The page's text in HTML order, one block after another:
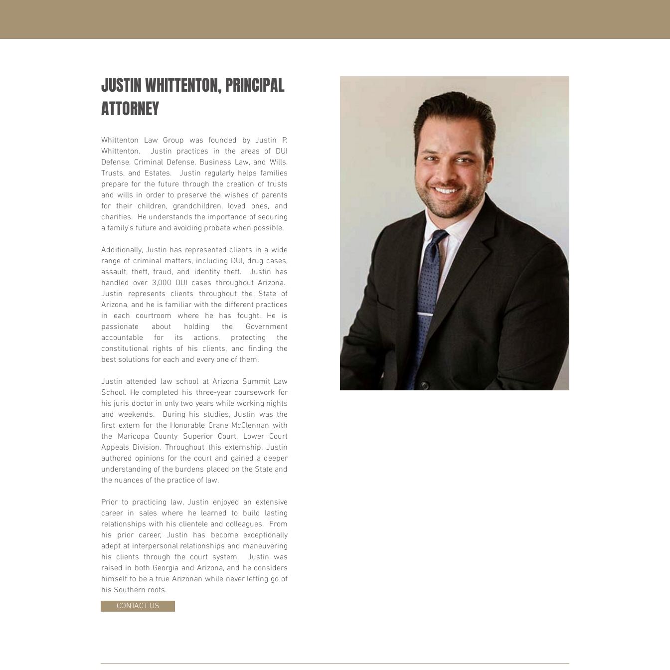
JUSTIN WHITTENTON, PRINCIPAL
ATTORNEY
Whittenton Law Group was founded by Justin P.
Whittenton. Justin practices in the areas of DUI
Defense, Criminal Defense, Business Law, and Wills,
Trusts, and Estates. Justin regularly helps families
prepare for the future through the creation of trusts
and wills in order to preserve the wishes of parents
for their children, grandchildren, loved ones, and
charities. He understands the importance of securing
a family’s future and avoiding probate when possible.
Additionally, Justin has represented clients in a wide
range of criminal matters, including DUI, drug cases,
assault, theft, fraud, and identity theft. Justin has
handled over 3,000 DUI cases throughout Arizona.
Justin represents clients throughout the State of
Arizona, and he is familiar with the different practices
in each courtroom where he has fought. He is
passionate about holding the Government
accountable for its actions, protecting the
constitutional rights of his clients, and finding the
best solutions for each and every one of them.
Justin attended law school at Arizona Summit Law
School. He completed his three-year coursework for
his juris doctor in only two years while working nights
and weekends. During his studies, Justin was the
first extern for the Honorable Crane McClennan with
the Maricopa County Superior Court, Lower Court
Appeals Division. Throughout this externship, Justin
authored opinions for the court and gained a deeper
understanding of the burdens placed on the State and
the nuances of the practice of law.
Prior to practicing law, Justin enjoyed an extensive
career in sales where he learned to build lasting
relationships with his clientele and colleagues. From
his prior career, Justin has become exceptionally
adept at interpersonal relationships and maneuvering
his clients through the court system. Justin was
raised in both Georgia and Arizona, and he considers
himself to be a true Arizonan while never letting go of
his Southern roots.
CONTACT US